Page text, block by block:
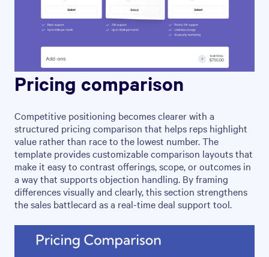
Pricing comparison
Competitive positioning becomes clearer with a
structured pricing comparison that helps reps highlight
value rather than race to the lowest number. The
template provides customizable comparison layouts that
make it easy to contrast offerings, scope, or outcomes in
a way that supports objection handling. By framing
differences visually and clearly, this section strengthens
the sales battlecard as a real-time deal support tool.